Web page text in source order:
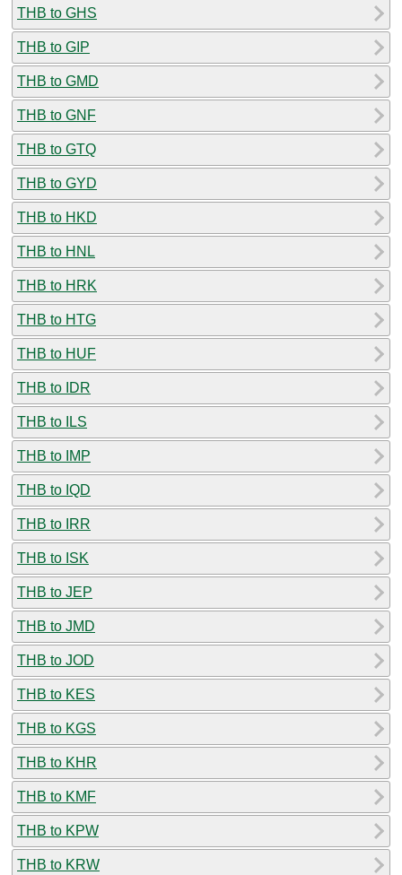
THB to GHS
THB to GIP
THB to GMD
THB to GNF
THB to GTQ
THB to GYD
THB to HKD
THB to HNL
THB to HRK
THB to HTG
THB to HUF
THB to IDR
THB to ILS
THB to IMP
THB to IQD
THB to IRR
THB to ISK
THB to JEP
THB to JMD
THB to JOD
THB to KES
THB to KGS
THB to KHR
THB to KMF
THB to KPW
THB to KRW